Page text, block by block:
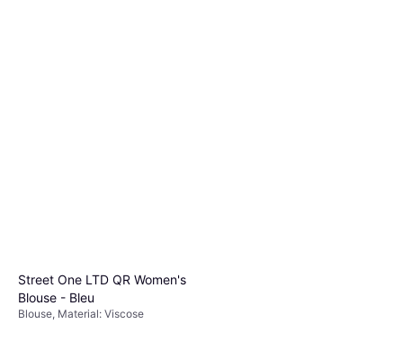
Street One LTD QR Women's
Blouse - Bleu
Blouse, Material: Viscose